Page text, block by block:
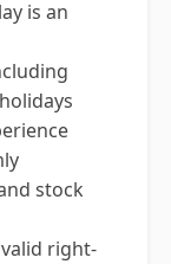
is an
stock
right-